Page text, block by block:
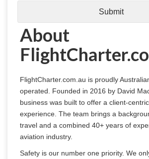
About
FlightCharter.com.au is proudly
operated. Founded in 2016 by David
business was built to offer a client-
experience. The team brings a
travel and a combined 40+ years of
aviation industry.
Safety is our number one priority. We